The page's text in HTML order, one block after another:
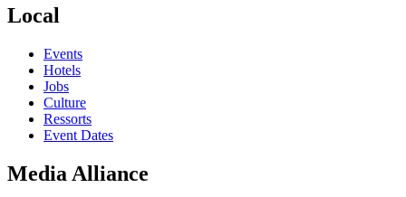
Local
Events
Hotels
Jobs
Culture
Ressorts
Event Dates
Media Alliance